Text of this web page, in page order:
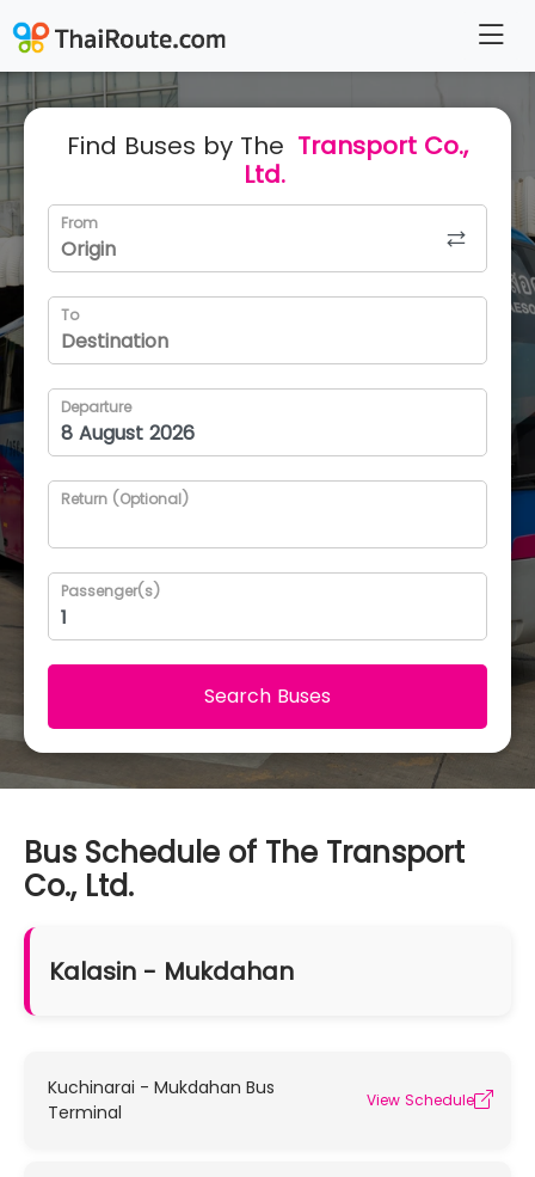
Find Buses by The Transport Co.,
Ltd.
From
To
Departure
Return (Optional)
Passenger(s)
Search Buses
Bus Schedule of The Transport
Co., Ltd.
Kalasin - Mukdahan
Kuchinarai - Mukdahan Bus
Terminal
View Schedule